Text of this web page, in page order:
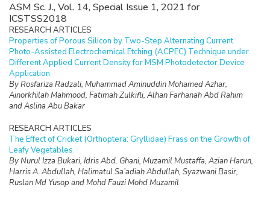
ASM Sc. J., Vol. 14, Special Issue 1, 2021 for
ICSTSS2018
RESEARCH ARTICLES
Properties of Porous Silicon by Two-Step Alternating Current
Photo-Assisted Electrochemical Etching (ACPEC) Technique under
Different Applied Current Density for MSM Photodetector Device
Application
By Rosfariza Radzali, Muhammad Aminuddin Mohamed Azhar,
Ainorkhilah Mahmood, Fatimah Zulkifli, Alhan Farhanah Abd Rahim
and Aslina Abu Bakar
RESEARCH ARTICLES
The Effect of Cricket (Orthoptera: Gryllidae) Frass on the Growth of
Leafy Vegetables
By Nurul Izza Bukari, Idris Abd. Ghani, Muzamil Mustaffa, Azian Harun,
Harris A. Abdullah, Halimatul Sa’adiah Abdullah, Syazwani Basir,
Ruslan Md Yusop and Mohd Fauzi Mohd Muzamil